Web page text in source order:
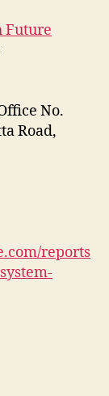
Future
No.
Road,
reports